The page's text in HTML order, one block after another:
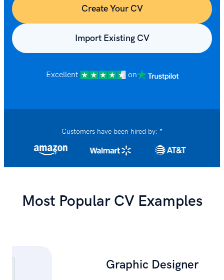
Create Your CV
Import Existing CV
Excellent on
Customers have been hired by: *
Most Popular CV Examples
Graphic Designer